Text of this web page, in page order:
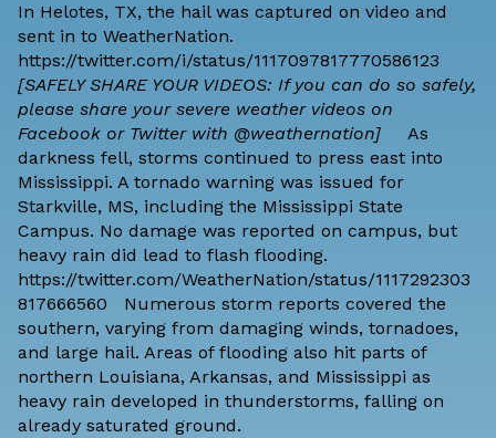
In Helotes, TX, the hail was captured on video and
sent in to WeatherNation.
https://twitter.com/i/status/1117097817770586123
[SAFELY SHARE YOUR VIDEOS: If you can do so safely,
please share your severe weather videos on
Facebook or Twitter with @weathernation] As
darkness fell, storms continued to press east into
Mississippi. A tornado warning was issued for
Starkville, MS, including the Mississippi State
Campus. No damage was reported on campus, but
heavy rain did lead to flash flooding.
https://twitter.com/WeatherNation/status/1117292303
817666560 Numerous storm reports covered the
southern, varying from damaging winds, tornadoes,
and large hail. Areas of flooding also hit parts of
northern Louisiana, Arkansas, and Mississippi as
heavy rain developed in thunderstorms, falling on
already saturated ground.